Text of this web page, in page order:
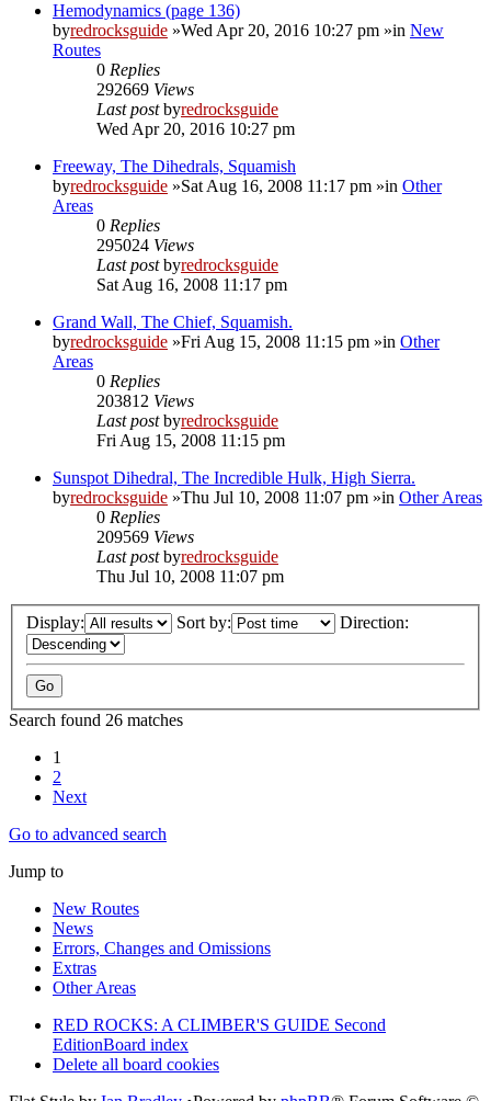
Hemodynamics (page 136)
byredrocksguide »Wed Apr 20, 2016 10:27 pm »in New
Routes
0 Replies
292669 Views
Last postbyredrocksguide
Wed Apr 20, 2016 10:27 pm
Freeway, The Dihedrals, Squamish
byredrocksguide »Sat Aug 16, 2008 11:17 pm »in Other
Areas
0 Replies
295024 Views
Last postbyredrocksguide
Sat Aug 16, 2008 11:17 pm
Grand Wall, The Chief, Squamish.
byredrocksguide »Fri Aug 15, 2008 11:15 pm »in Other
Areas
0 Replies
203812 Views
Last postbyredrocksguide
Fri Aug 15, 2008 11:15 pm
Sunspot Dihedral, The Incredible Hulk, High Sierra.
byredrocksguide »Thu Jul 10, 2008 11:07 pm »in Other Areas
0 Replies
209569 Views
Last postbyredrocksguide
Thu Jul 10, 2008 11:07 pm
Display: Sort by: Direction:
Search found 26 matches
1
2
Next
Go to advanced search
Jump to
New Routes
News
Errors, Changes and Omissions
Extras
Other Areas
RED ROCKS: A CLIMBER'S GUIDE Second
EditionBoard index
Delete all board cookies